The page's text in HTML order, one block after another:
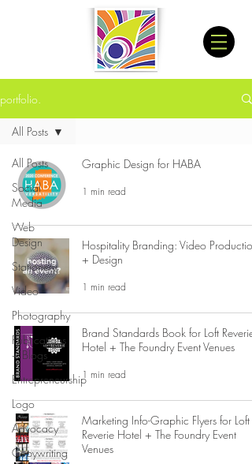
portfolio.
All Posts
Social
Media
Web
Design
Stationery
Video
Photography
Publications
+ Blogs
Entrepreneurship
Logo
Advocacy
Copywriting
All Posts
Graphic Design for HABA
1 min read
Hospitality Branding: Video Production
+ Design
1 min read
Brand Standards Book for Loft Reverie
Hotel + The Foundry Event Venues
1 min read
Marketing Info-Graphic Flyers for Loft
Reverie Hotel + The Foundry Event
Venues